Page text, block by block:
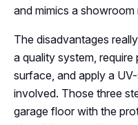
and mimics a
The disadvantages
a quality system,
surface, and apply a
involved. Those three
garage floor with the